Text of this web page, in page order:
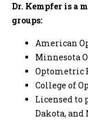
Dr. Kempfer is a
groups:
American
Minnesota
Optometric
College of
Licensed to
Dakota, and